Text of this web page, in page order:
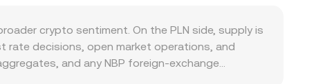
crypto sentiment. On the PLN side, supply is
rate decisions, open market operations, and
and any NBP foreign‑exchange